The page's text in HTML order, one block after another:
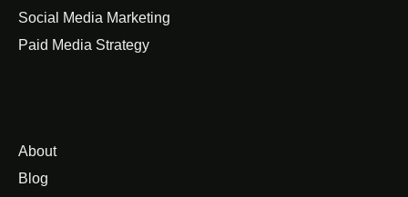
Social Media Marketing
Paid Media Strategy
About
Blog